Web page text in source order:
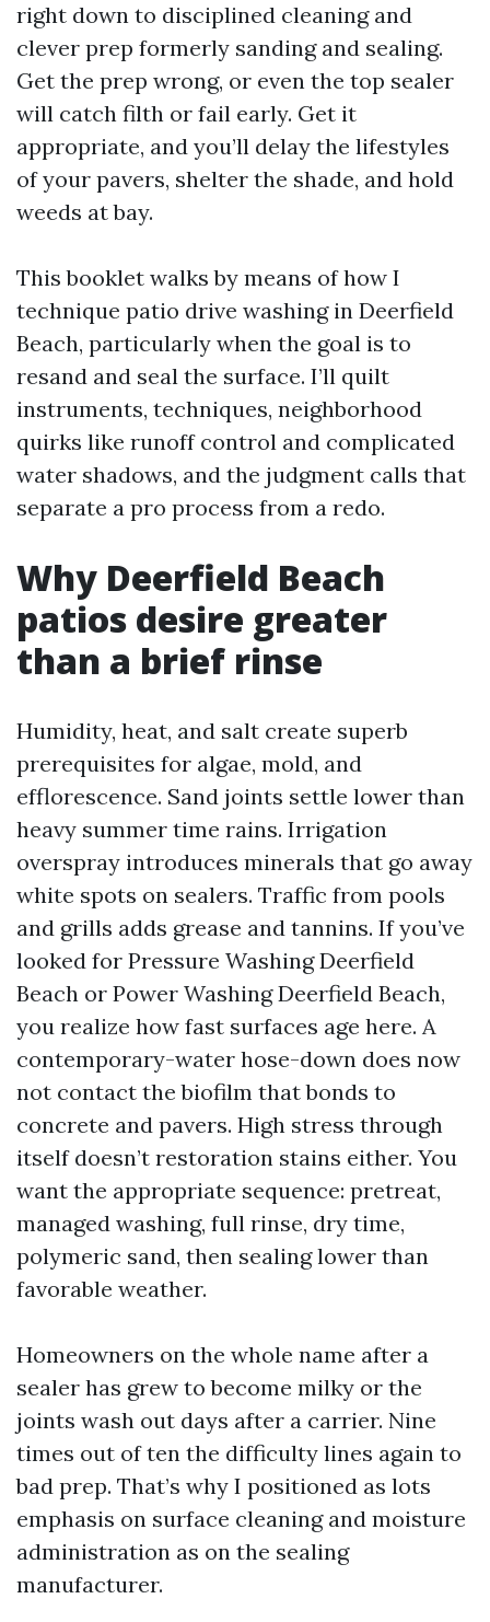
right down to disciplined cleaning and
clever prep formerly sanding and sealing.
Get the prep wrong, or even the top sealer
will catch filth or fail early. Get it
appropriate, and you’ll delay the lifestyles
of your pavers, shelter the shade, and hold
weeds at bay.
This booklet walks by means of how I
technique patio drive washing in Deerfield
Beach, particularly when the goal is to
resand and seal the surface. I’ll quilt
instruments, techniques, neighborhood
quirks like runoff control and complicated
water shadows, and the judgment calls that
separate a pro process from a redo.
Why Deerfield Beach
patios desire greater
than a brief rinse
Humidity, heat, and salt create superb
prerequisites for algae, mold, and
efflorescence. Sand joints settle lower than
heavy summer time rains. Irrigation
overspray introduces minerals that go away
white spots on sealers. Traffic from pools
and grills adds grease and tannins. If you’ve
looked for Pressure Washing Deerfield
Beach or Power Washing Deerfield Beach,
you realize how fast surfaces age here. A
contemporary-water hose-down does now
not contact the biofilm that bonds to
concrete and pavers. High stress through
itself doesn’t restoration stains either. You
want the appropriate sequence: pretreat,
managed washing, full rinse, dry time,
polymeric sand, then sealing lower than
favorable weather.
Homeowners on the whole name after a
sealer has grew to become milky or the
joints wash out days after a carrier. Nine
times out of ten the difficulty lines again to
bad prep. That’s why I positioned as lots
emphasis on surface cleaning and moisture
administration as on the sealing
manufacturer.